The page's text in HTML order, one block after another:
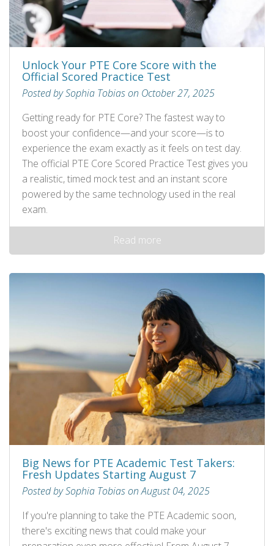
Unlock Your PTE Core Score with the
Official Scored Practice Test
Posted by Sophia Tobias on October 27, 2025
Getting ready for PTE Core? The fastest way to
boost your confidence—and your score—is to
experience the exam exactly as it feels on test day.
The official PTE Core Scored Practice Test gives you
a realistic, timed mock test and an instant score
powered by the same technology used in the real
exam.
Read more
Big News for PTE Academic Test Takers:
Fresh Updates Starting August 7
Posted by Sophia Tobias on August 04, 2025
If you're planning to take the PTE Academic soon,
there's exciting news that could make your